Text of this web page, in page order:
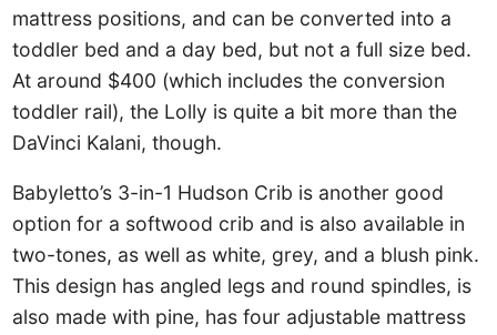
mattress positions, and can be converted into a
toddler bed and a day bed, but not a full size bed.
At around $400 (which includes the conversion
toddler rail), the Lolly is quite a bit more than the
DaVinci Kalani, though.
Babyletto’s 3-in-1 Hudson Crib is another good
option for a softwood crib and is also available in
two-tones, as well as white, grey, and a blush pink.
This design has angled legs and round spindles, is
also made with pine, has four adjustable mattress